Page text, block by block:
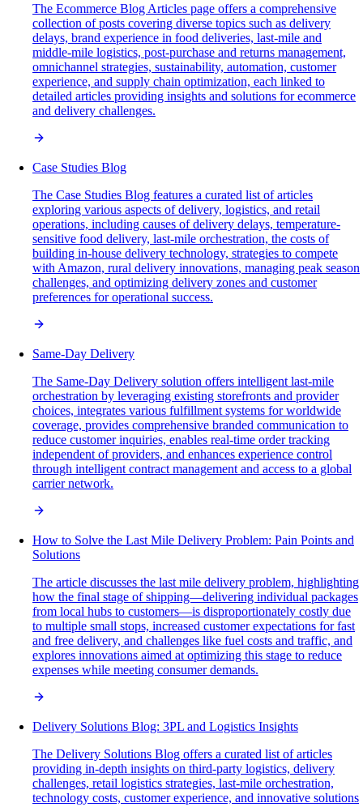
The Ecommerce Blog Articles page offers a comprehensive
collection of posts covering diverse topics such as delivery
delays, brand experience in food deliveries, last-mile and
middle-mile logistics, post-purchase and returns management,
omnichannel strategies, sustainability, automation, customer
experience, and supply chain optimization, each linked to
detailed articles providing insights and solutions for ecommerce
and delivery challenges.
Case Studies Blog
The Case Studies Blog features a curated list of articles
exploring various aspects of delivery, logistics, and retail
operations, including causes of delivery delays, temperature-
sensitive food delivery, last-mile orchestration, the costs of
building in-house delivery technology, strategies to compete
with Amazon, rural delivery innovations, managing peak season
challenges, and optimizing delivery zones and customer
preferences for operational success.
Same-Day Delivery
The Same-Day Delivery solution offers intelligent last-mile
orchestration by leveraging existing storefronts and provider
choices, integrates various fulfillment systems for worldwide
coverage, provides comprehensive branded communication to
reduce customer inquiries, enables real-time order tracking
independent of providers, and enhances experience control
through intelligent contract management and access to a global
carrier network.
How to Solve the Last Mile Delivery Problem: Pain Points and
Solutions
The article discusses the last mile delivery problem, highlighting
how the final stage of shipping—delivering individual packages
from local hubs to customers—is disproportionately costly due
to multiple small stops, increased customer expectations for fast
and free delivery, and challenges like fuel costs and traffic, and
explores innovations aimed at optimizing this stage to reduce
expenses while meeting consumer demands.
Delivery Solutions Blog: 3PL and Logistics Insights
The Delivery Solutions Blog offers a curated list of articles
providing in-depth insights on third-party logistics, delivery
challenges, retail logistics strategies, last-mile orchestration,
technology costs, customer experience, and innovative solutions